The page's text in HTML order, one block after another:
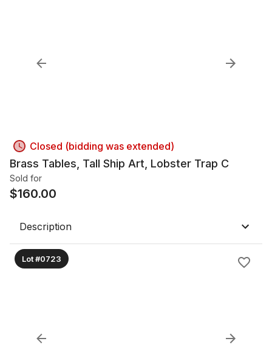
Closed (bidding was extended)
Brass Tables, Tall Ship Art, Lobster Trap C
Sold for
$160.00
Description
Lot #0723